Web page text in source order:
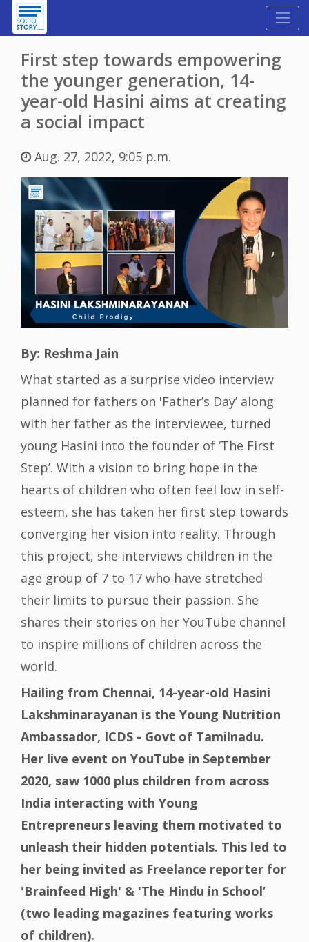
First step towards empowering
the younger generation, 14-
year-old Hasini aims at creating
a social impact
Aug. 27, 2022, 9:05 p.m.
By: Reshma Jain
What started as a surprise video interview
planned for fathers on 'Father’s Day’ along
with her father as the interviewee, turned
young Hasini into the founder of ‘The First
Step’. With a vision to bring hope in the
hearts of children who often feel low in self-
esteem, she has taken her first step towards
converging her vision into reality. Through
this project, she interviews children in the
age group of 7 to 17 who have stretched
their limits to pursue their passion. She
shares their stories on her YouTube channel
to inspire millions of children across the
world.
Hailing from Chennai, 14-year-old Hasini
Lakshminarayanan is the Young Nutrition
Ambassador, ICDS - Govt of Tamilnadu.
Her live event on YouTube in September
2020, saw 1000 plus children from across
India interacting with Young
Entrepreneurs leaving them motivated to
unleash their hidden potentials. This led to
her being invited as Freelance reporter for
'Brainfeed High' & 'The Hindu in School’
(two leading magazines featuring works
of children).